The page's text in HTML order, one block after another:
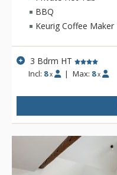
BBQ
Keurig Coffee Maker
3 Bdrm HT
Incl: 8 x | Max: 8 x